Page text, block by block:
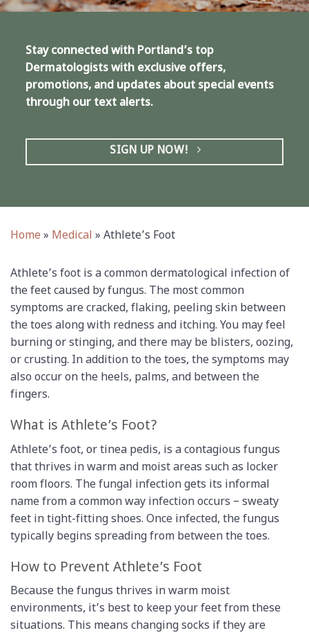
Stay connected with Portland’s top
Dermatologists with exclusive offers,
promotions, and updates about special events
through our text alerts.
SIGN UP NOW!
Home » Medical » Athlete’s Foot
Athlete’s foot is a common dermatological infection of
the feet caused by fungus. The most common
symptoms are cracked, flaking, peeling skin between
the toes along with redness and itching. You may feel
burning or stinging, and there may be blisters, oozing,
or crusting. In addition to the toes, the symptoms may
also occur on the heels, palms, and between the
fingers.
What is Athlete’s Foot?
Athlete’s foot, or tinea pedis, is a contagious fungus
that thrives in warm and moist areas such as locker
room floors. The fungal infection gets its informal
name from a common way infection occurs – sweaty
feet in tight-fitting shoes. Once infected, the fungus
typically begins spreading from between the toes.
How to Prevent Athlete’s Foot
Because the fungus thrives in warm moist
environments, it’s best to keep your feet from these
situations. This means changing socks if they are